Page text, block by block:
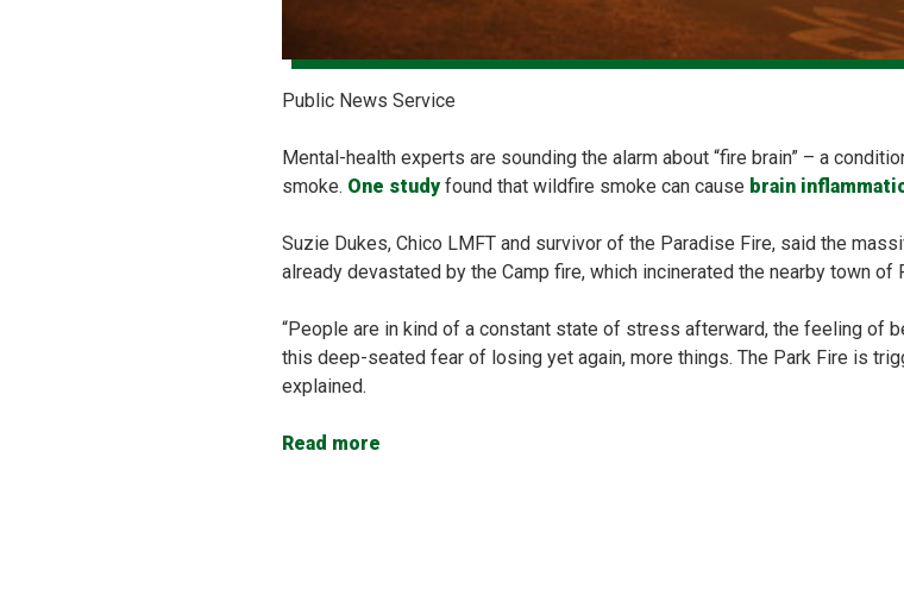
Public News Service
Mental-health experts are sounding the alarm about “fire brain” – a
smoke. One studyfound that wildfire smoke can cause brain
Suzie Dukes, Chico LMFT and survivor of the Paradise Fire, said the
already devastated by the Camp fire, which incinerated the nearby town of
“People are in kind of a constant state of stress afterward, the feeling of
this deep-seated fear of losing yet again, more things. The Park Fire is
explained.
Read more